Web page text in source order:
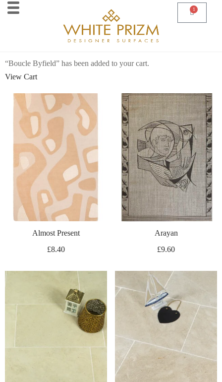
1
“Boucle Byfield” has been added to your cart.
View Cart
Almost Present
£8.40
Arayan
£9.60